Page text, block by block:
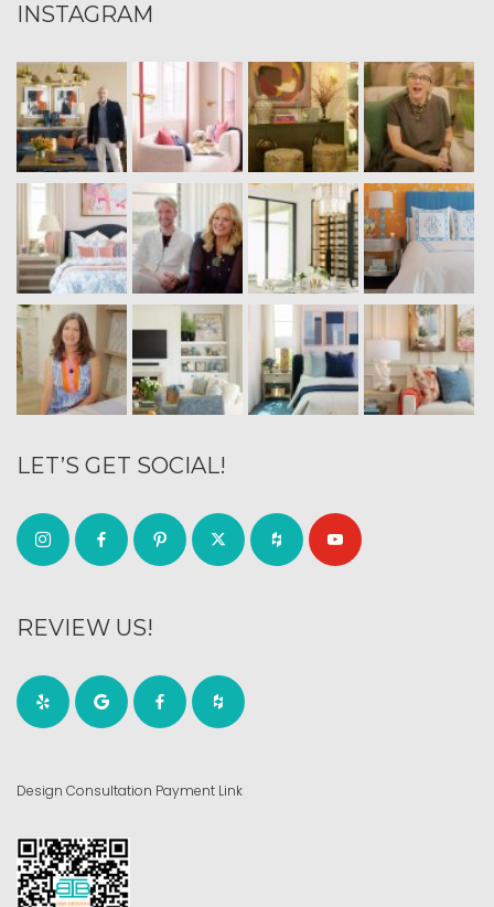
INSTAGRAM
LET’S GET SOCIAL!
REVIEW US!
Design Consultation Payment Link